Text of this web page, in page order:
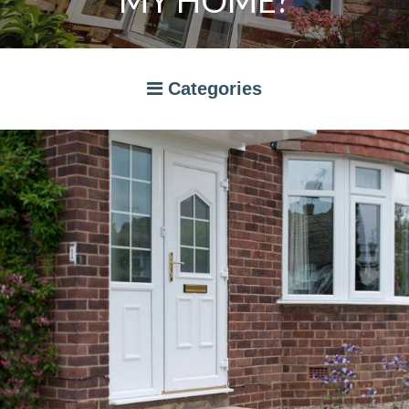
Categories
A RATED WINDOWS
APPLIANCES
BI-FOLD DOORS
CANOPIES
COMPOSITE DOORS
CONSERVATORIES
NEWS
ORANGERIES
STORAGE
WINDOWS